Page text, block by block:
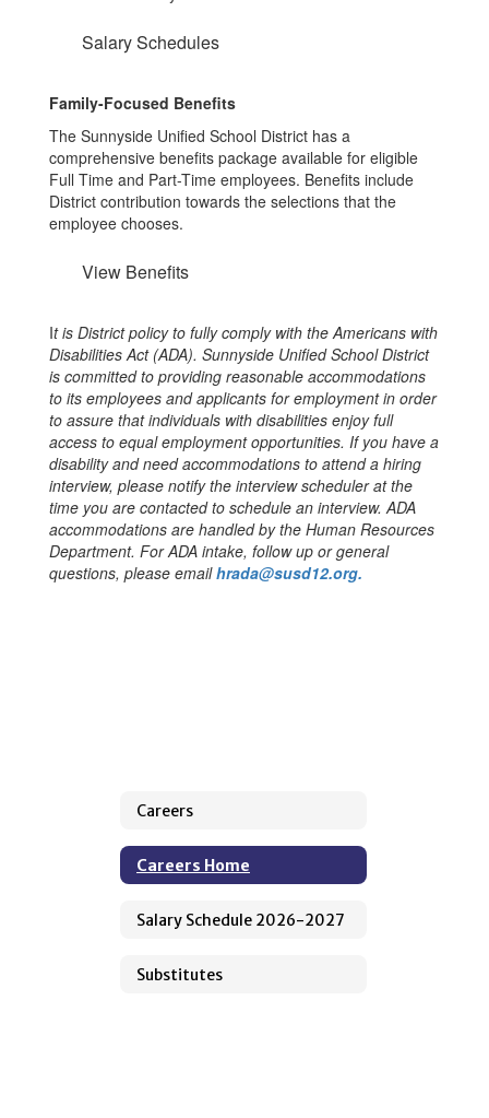
Salary Schedules
Family-Focused Benefits
The Sunnyside Unified School District has a
comprehensive benefits package available for eligible
Full Time and Part-Time employees. Benefits include
District contribution towards the selections that the
employee chooses.
View Benefits
It is District policy to fully comply with the Americans with
Disabilities Act (ADA). Sunnyside Unified School District
is committed to providing reasonable accommodations
to its employees and applicants for employment in order
to assure that individuals with disabilities enjoy full
access to equal employment opportunities. If you have a
disability and need accommodations to attend a hiring
interview, please notify the interview scheduler at the
time you are contacted to schedule an interview. ADA
accommodations are handled by the Human Resources
Department. For ADA intake, follow up or general
questions, please emailhrada@susd12.org.
Careers
Careers Home
Salary Schedule 2026-2027
Substitutes